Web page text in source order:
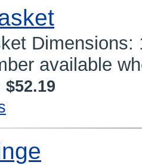
available
$52.19